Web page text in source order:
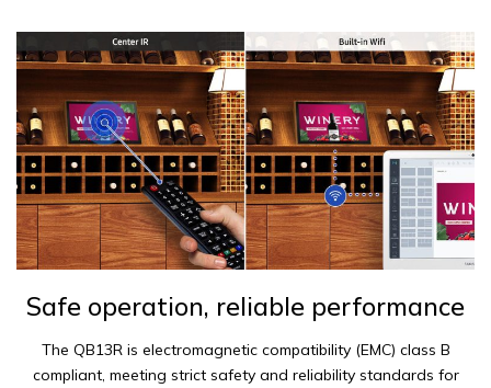
Safe operation, reliable performance
The QB13R is electromagnetic compatibility (EMC) class B
compliant, meeting strict safety and reliability standards for